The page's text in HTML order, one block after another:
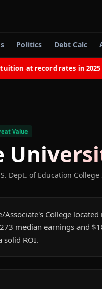
Politics Debt Calc
at record rates in 2025
Value
Dept. of Education College
Associate's College
median earnings and
ROI.